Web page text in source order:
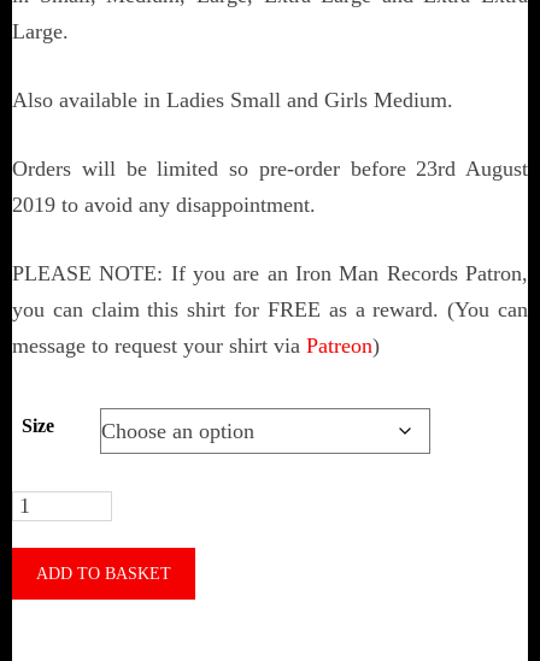
Large.
Also available in Ladies Small and Girls Medium.
Orders will be limited so pre-order before 23rd August
2019 to avoid any disappointment.
PLEASE NOTE: If you are an Iron Man Records Patron,
you can claim this shirt for FREE as a reward. (You can
message to request your shirt via Patreon)
Size
John
ADD TO BASKET